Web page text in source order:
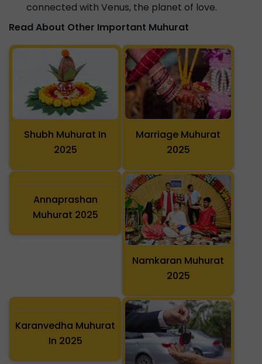
connected with Venus, the planet of love.
Read About Other Important Muhurat
Shubh Muhurat In
2025
Marriage Muhurat
2025
Annaprashan
Muhurat 2025
Namkaran Muhurat
2025
Karanvedha Muhurat
In 2025